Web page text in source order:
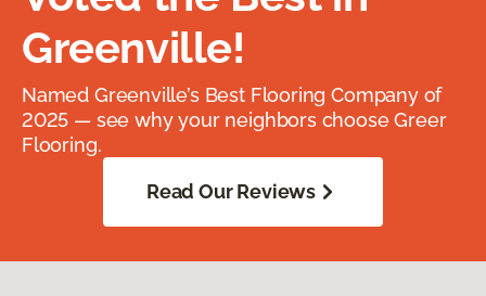
Greenville!
Named Greenville’s Best Flooring Company of
2025 — see why your neighbors choose Greer
Flooring.
Read Our Reviews